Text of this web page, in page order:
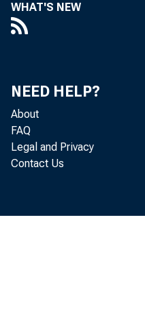
WHAT'S NEW
NEED HELP?
About
FAQ
Legal and Privacy
Contact Us